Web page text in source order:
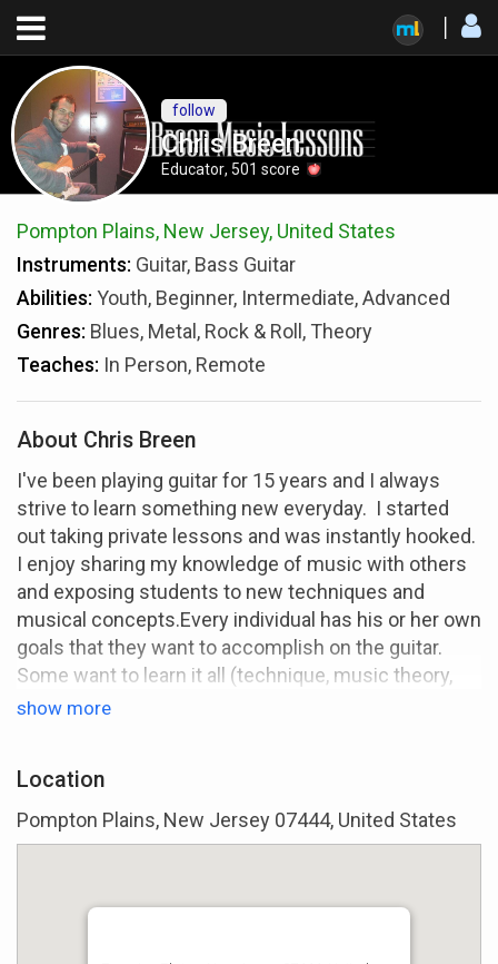
Chris Breen
Educator, 501 score
follow
Pompton Plains, New Jersey, United States
Instruments: Guitar, Bass Guitar
Abilities: Youth, Beginner, Intermediate, Advanced
Genres: Blues, Metal, Rock & Roll, Theory
Teaches: In Person, Remote
About Chris Breen
I've been playing guitar for 15 years and I always
strive to learn something new everyday. I started
out taking private lessons and was instantly hooked.
I enjoy sharing my knowledge of music with others
and exposing students to new techniques and
musical concepts.Every individual has his or her own
goals that they want to accomplish on the guitar.
Some want to learn it all (technique, music theory,
etc.) while others would be happy if they could
everyday!
I've been an instructor now for 3 years and currently
years ago and it has evolved into a serious passion
show more
Location
Pompton Plains, New Jersey 07444, United States